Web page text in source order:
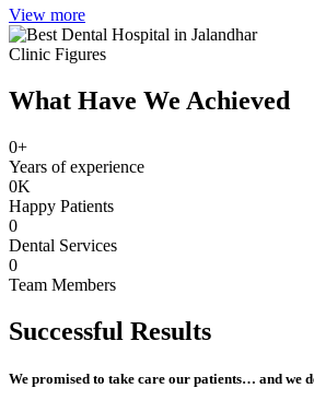
View more
Clinic Figures
What Have We Achieved
0+
Years of experience
0K
Happy Patients
0
Dental Services
0
Team Members
Successful Results
We promised to take care our patients… and we